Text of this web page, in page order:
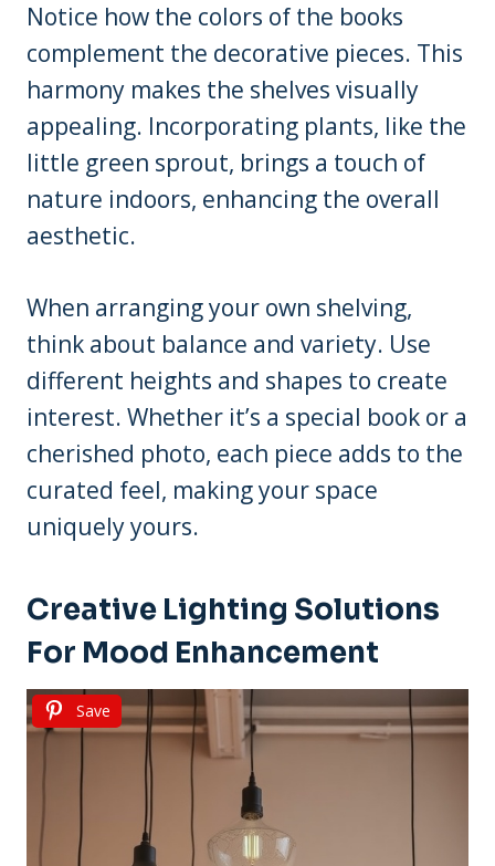
Notice how the colors of the books
complement the decorative pieces. This
harmony makes the shelves visually
appealing. Incorporating plants, like the
little green sprout, brings a touch of
nature indoors, enhancing the overall
aesthetic.
When arranging your own shelving,
think about balance and variety. Use
different heights and shapes to create
interest. Whether it’s a special book or a
cherished photo, each piece adds to the
curated feel, making your space
uniquely yours.
Creative Lighting Solutions
For Mood Enhancement
Save